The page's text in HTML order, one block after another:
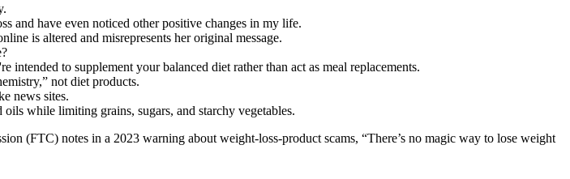
and have even noticed other positive changes in my life.
is altered and misrepresents her original message.
to supplement your balanced diet rather than act as meal replacements.
not diet products.
news sites.
while limiting grains, sugars, and starchy vegetables.
(FTC) notes in a 2023 warning about weight-loss-product scams, “There’s no magic way to lose weight